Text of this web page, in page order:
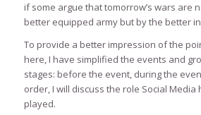
if some argue that tomorrow’s wars are
better equipped army but by the better
To provide a better impression of the
here, I have simplified the events and
stages: before the event, during the
order, I will discuss the role Social Media
played.